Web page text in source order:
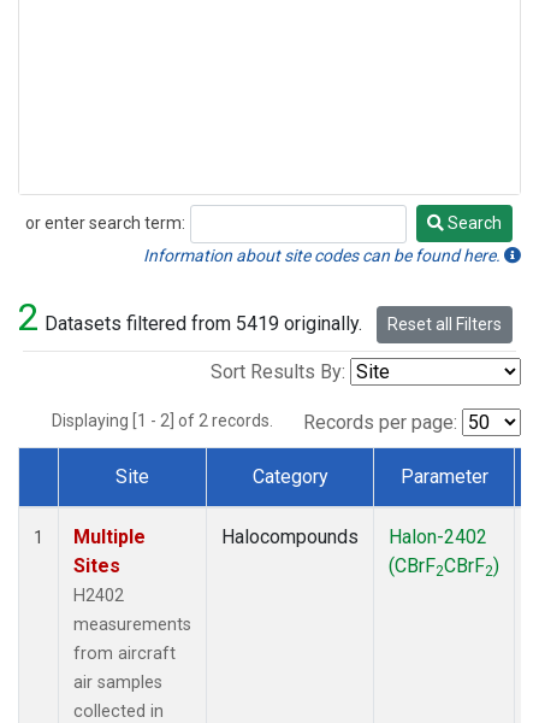
or enter search term:
Search
Search
Information about site codes can be found here.
2 Datasets filtered from 5419 originally. Reset all Filters
Sort Results By:
Displaying [1 - 2] of 2 records. Records per page:
Dataset Number
Site Category Parameter
1
Multiple
Sites
H2402
measurements
from aircraft
air samples
collected in
Halocompounds
Halon-2402
(CBrF2CBrF2)